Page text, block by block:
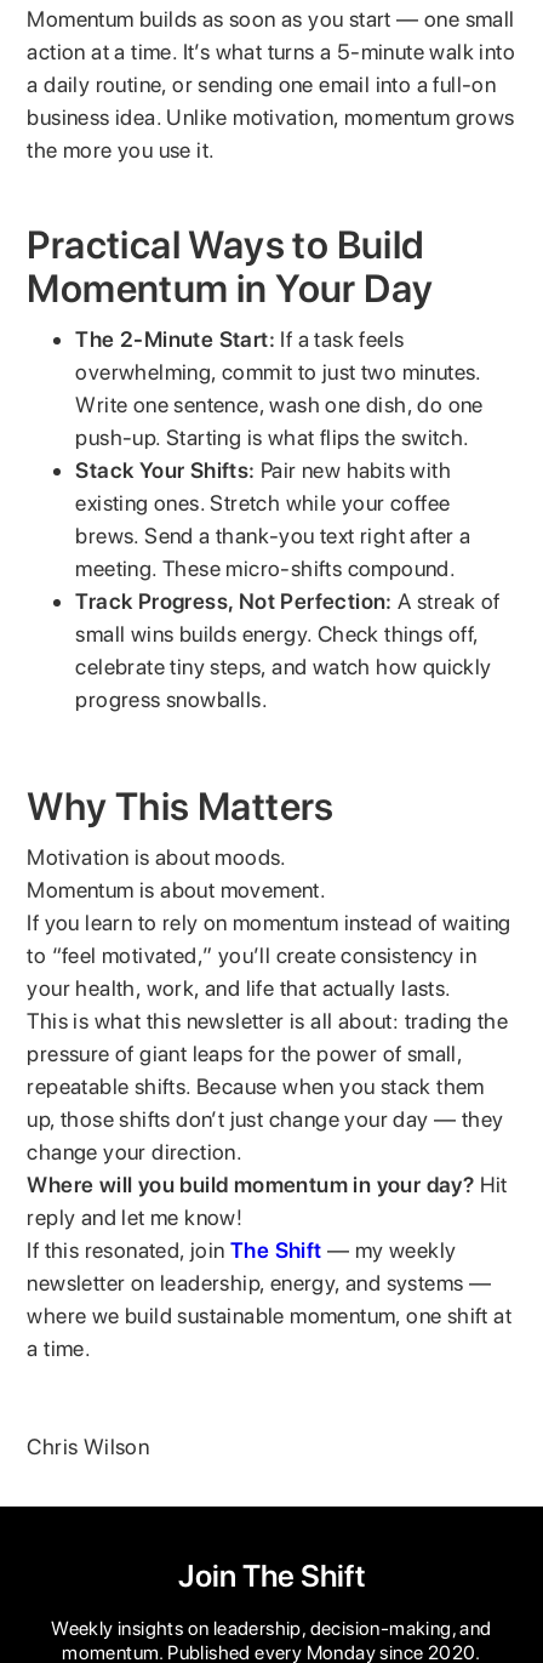
Momentum builds as soon as you start — one small
action at a time. It’s what turns a 5-minute walk into
a daily routine, or sending one email into a full-on
business idea. Unlike motivation, momentum grows
the more you use it.
Practical Ways to Build
Momentum in Your Day
The 2-Minute Start: If a task feels
overwhelming, commit to just two minutes.
Write one sentence, wash one dish, do one
push-up. Starting is what flips the switch.
Stack Your Shifts: Pair new habits with
existing ones. Stretch while your coffee
brews. Send a thank-you text right after a
meeting. These micro-shifts compound.
Track Progress, Not Perfection: A streak of
small wins builds energy. Check things off,
celebrate tiny steps, and watch how quickly
progress snowballs.
Why This Matters
Motivation is about moods.
Momentum is about movement.
If you learn to rely on momentum instead of waiting
to “feel motivated,” you’ll create consistency in
your health, work, and life that actually lasts.
This is what this newsletter is all about: trading the
pressure of giant leaps for the power of small,
repeatable shifts. Because when you stack them
up, those shifts don’t just change your day — they
change your direction.
Where will you build momentum in your day? Hit
reply and let me know!
If this resonated, joinThe Shift — my weekly
newsletter on leadership, energy, and systems —
where we build sustainable momentum, one shift at
a time.
Chris Wilson
Join The Shift
Weekly insights on leadership, decision-making, and
momentum. Published every Monday since 2020.